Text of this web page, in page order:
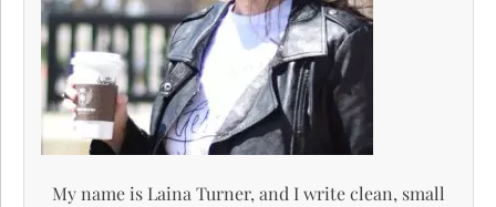
My name is Laina Turner, and I write clean, small